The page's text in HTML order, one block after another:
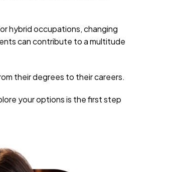
hybrid occupations, changing
can contribute to a multitude
their degrees to their careers.
your options is the first step